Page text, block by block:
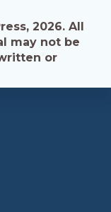
2026. All
may not be
or